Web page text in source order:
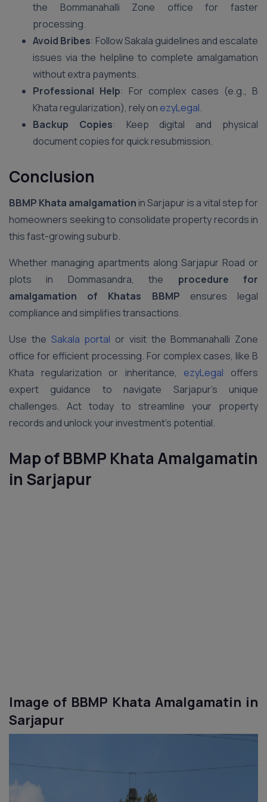
the Bommanahalli Zone office for faster
processing.
Avoid Bribes: Follow Sakala guidelines and escalate
issues via the helpline to complete amalgamation
without extra payments.
Professional Help: For complex cases (e.g., B
Khata regularization), rely on ezyLegal.
Backup Copies: Keep digital and physical
document copies for quick resubmission.
Conclusion
BBMP Khata amalgamation in Sarjapur is a vital step for
homeowners seeking to consolidate property records in
this fast-growing suburb.
Whether managing apartments along Sarjapur Road or
plots in Dommasandra, the procedure for
amalgamation of Khatas BBMP ensures legal
compliance and simplifies transactions.
Use the Sakala portal or visit the Bommanahalli Zone
office for efficient processing. For complex cases, like B
Khata regularization or inheritance, ezyLegal offers
expert guidance to navigate Sarjapur’s unique
challenges. Act today to streamline your property
records and unlock your investment’s potential.
Map of BBMP Khata Amalgamatin
in Sarjapur
Image of BBMP Khata Amalgamatin in
Sarjapur